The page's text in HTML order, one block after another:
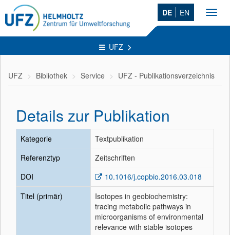
DE EN
UFZ
UFZ Bibliothek Service UFZ - Publikationsverzeichnis
Details zur Publikation
Kategorie
Textpublikation
Referenztyp
Zeitschriften
DOI
10.1016/j.copbio.2016.03.018
Titel (primär)
Isotopes in geobiochemistry:
tracing metabolic pathways in
microorganisms of environmental
relevance with stable isotopes